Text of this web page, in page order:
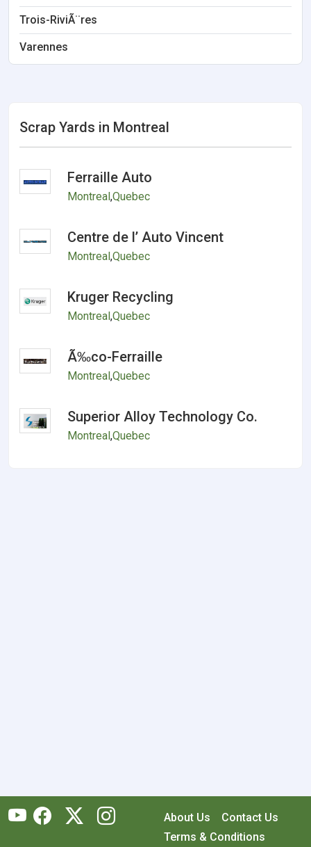
Trois-RiviÃ¨res
Varennes
Scrap Yards in Montreal
Ferraille Auto
Montreal,Quebec
Centre de l’ Auto Vincent
Montreal,Quebec
Kruger Recycling
Montreal,Quebec
Ã‰co-Ferraille
Montreal,Quebec
Superior Alloy Technology Co.
Montreal,Quebec
About Us
Contact Us
Terms & Conditions